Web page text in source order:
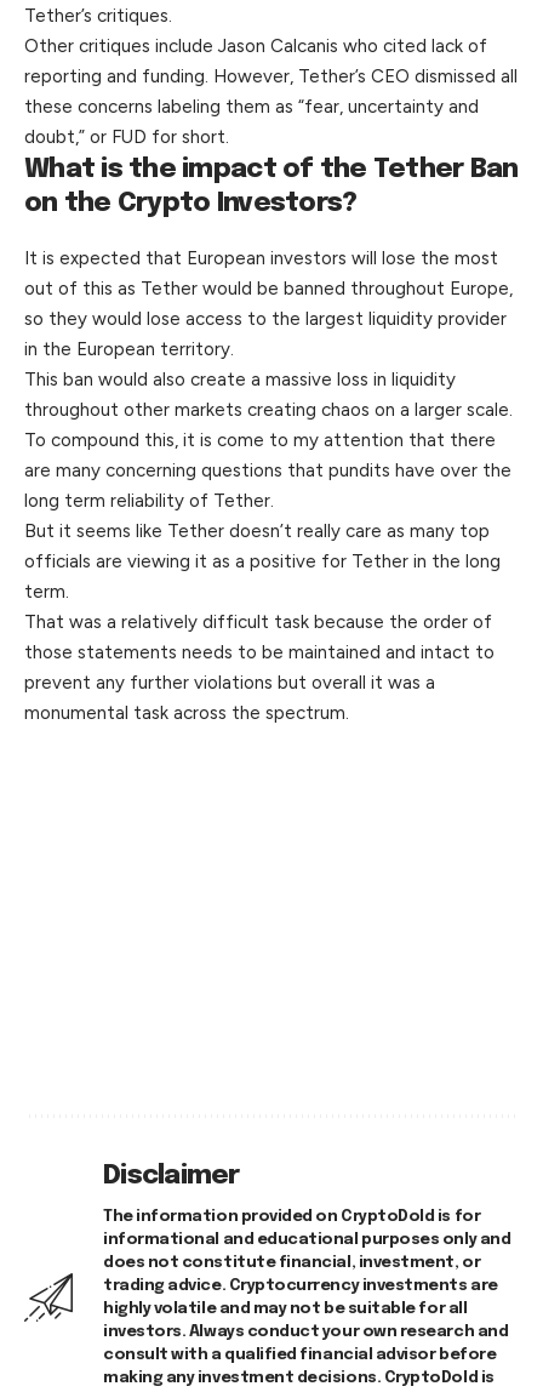
Tether’s critiques.
Other critiques include Jason Calcanis who cited lack of
reporting and funding. However, Tether’s CEO dismissed all
these concerns labeling them as “fear, uncertainty and
doubt,” or FUD for short.
What is the impact of the Tether Ban
on the Crypto Investors?
It is expected that European investors will lose the most
out of this as Tether would be banned throughout Europe,
so they would lose access to the largest liquidity provider
in the European territory.
This ban would also create a massive loss in liquidity
throughout other markets creating chaos on a larger scale.
To compound this, it is come to my attention that there
are many concerning questions that pundits have over the
long term reliability of Tether.
But it seems like Tether doesn’t really care as many top
officials are viewing it as a positive for Tether in the long
term.
That was a relatively difficult task because the order of
those statements needs to be maintained and intact to
prevent any further violations but overall it was a
monumental task across the spectrum.
Disclaimer
The information provided on CryptoDold is for
informational and educational purposes only and
does not constitute financial, investment, or
trading advice. Cryptocurrency investments are
highly volatile and may not be suitable for all
investors. Always conduct your own research and
consult with a qualified financial advisor before
making any investment decisions. CryptoDold is